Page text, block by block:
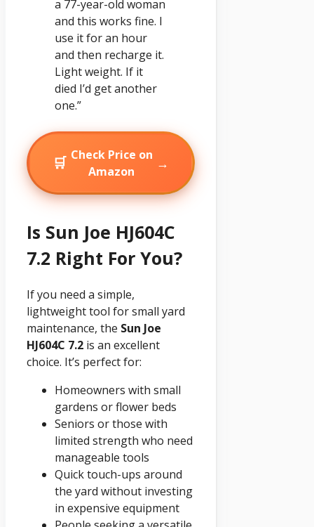
a 77-year-old woman
and this works fine. I
use it for an hour
and then recharge it.
Light weight. If it
died I’d get another
one.”
🛒 Check Price on
Amazon
→
Is Sun Joe HJ604C
7.2 Right For You?
If you need a simple,
lightweight tool for small yard
maintenance, the Sun Joe
HJ604C 7.2 is an excellent
choice. It’s perfect for:
Homeowners with small
gardens or flower beds
Seniors or those with
limited strength who need
manageable tools
Quick touch-ups around
the yard without investing
in expensive equipment